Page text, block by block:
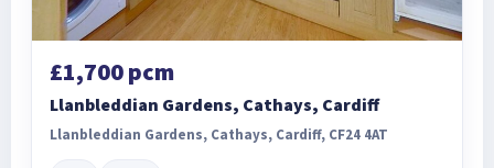
£1,700 pcm
Llanbleddian Gardens, Cathays, Cardiff
Llanbleddian Gardens, Cathays, Cardiff, CF24 4AT